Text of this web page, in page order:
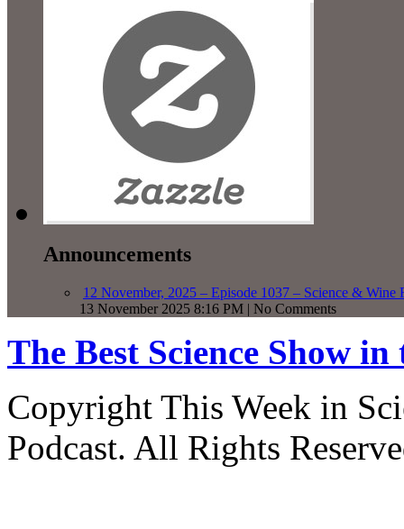
Announcements
12 November, 2025 – Episode 1037 – Science & Wine
13 November 2025 8:16 PM | No Comments
The Best Science Show
Copyright This Week in
Podcast. All Rights